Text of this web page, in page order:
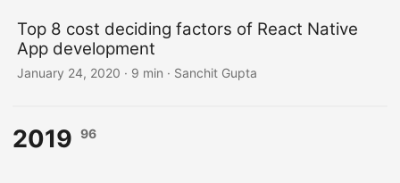
Top 8 cost deciding factors of React Native
App development
January 24, 2020 · 9 min · Sanchit Gupta
2019 96